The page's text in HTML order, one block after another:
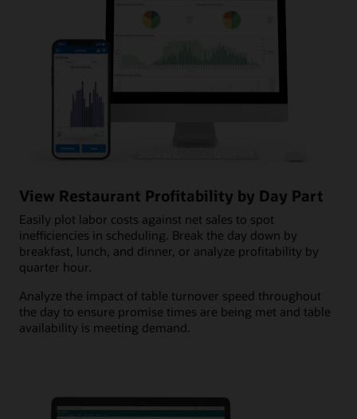
View Restaurant Profitability by Day Part
Easily plot labor costs against net sales to spot
inefficiencies in scheduling. Break the day down by
breakfast, lunch, and dinner, or analyze profitability by
quarter hour.
Analyze the impact of table turnover speed throughout
the day to ensure promise times are being met and table
availability is meeting demand.